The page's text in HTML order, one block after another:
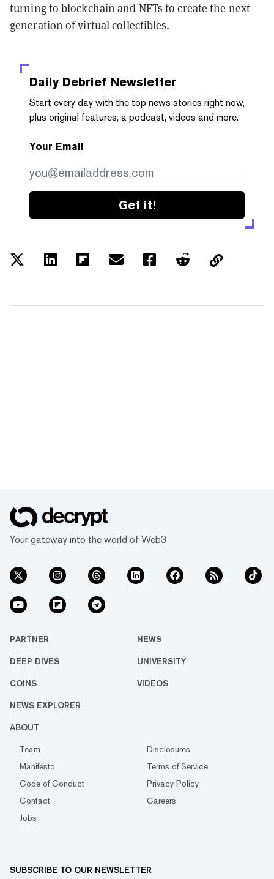
turning to blockchain and NFTs to create the next
generation of virtual collectibles.
Daily Debrief Newsletter
Start every day with the top news stories right now,
plus original features, a podcast, videos and more.
Your Email
Get it!
Your gateway into the world of Web3
PARTNER NEWS
DEEP DIVES UNIVERSITY
COINS VIDEOS
NEWS EXPLORER
ABOUT
Team
Disclosures
Manifesto
Terms of Service
Code of Conduct
Privacy Policy
Contact
Careers
Jobs
SUBSCRIBE TO OUR NEWSLETTER